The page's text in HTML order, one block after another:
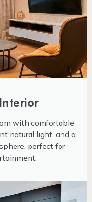
with comfortable
natural light, and a
perfect for